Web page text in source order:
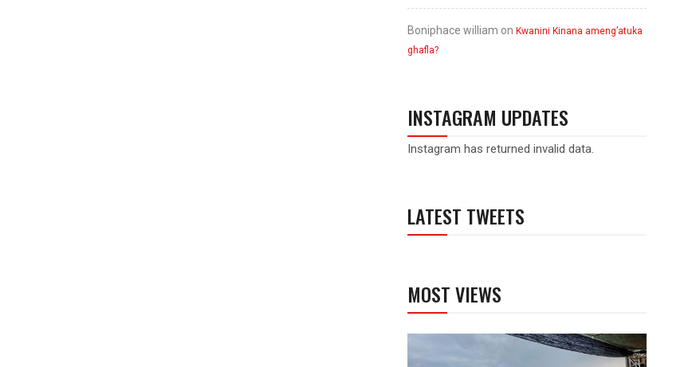
Boniphace william on Kwanini Kinana ameng’atuka
ghafla?
INSTAGRAM UPDATES
Instagram has returned invalid data.
LATEST TWEETS
MOST VIEWS